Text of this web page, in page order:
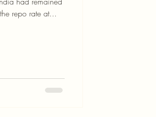
repo rate at...